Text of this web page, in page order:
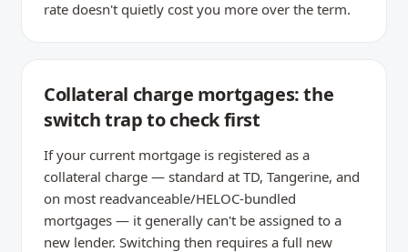
rate doesn't quietly cost you more over the term.
Collateral charge mortgages: the
switch trap to check first
If your current mortgage is registered as a
collateral charge — standard at TD, Tangerine, and
on most readvanceable/HELOC-bundled
mortgages — it generally can't be assigned to a
new lender. Switching then requires a full new